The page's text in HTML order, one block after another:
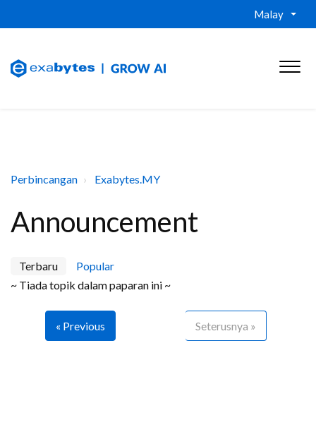
Malay
Perbincangan Exabytes.MY
Announcement
Terbaru
Popular
~ Tiada topik dalam paparan ini ~
« Previous Seterusnya »